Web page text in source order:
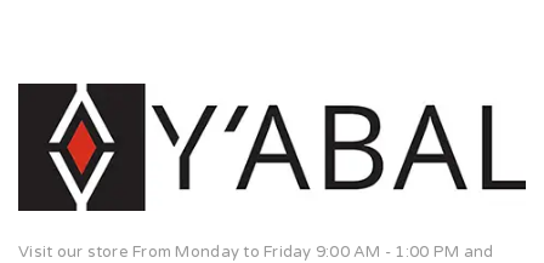
Visit our store From Monday to Friday 9:00 AM - 1:00 PM and